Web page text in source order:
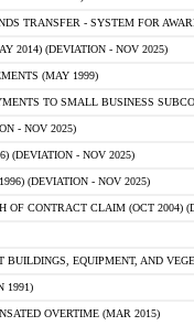
TRANSFER - SYSTEM FOR
2014) (DEVIATION - NOV 2025)
(MAY 1999)
TO SMALL BUSINESS
- NOV 2025)
(DEVIATION - NOV 2025)
(DEVIATION - NOV 2025)
OF CONTRACT CLAIM (OCT 2004)
BUILDINGS, EQUIPMENT, AND
1991)
OVERTIME (MAR 2015)